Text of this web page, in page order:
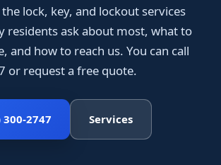
lock, key, and lockout services
residents ask about most, what to
and how to reach us. You can call
or request a free quote.
300-2747 Services